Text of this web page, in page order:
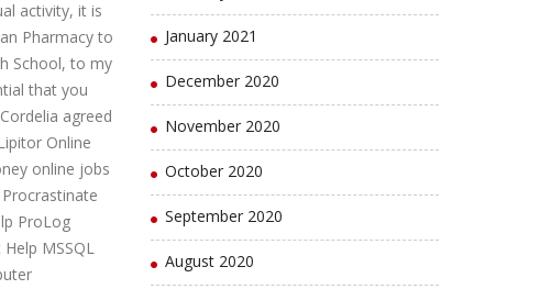
activity, it is
Pharmacy to
School, to my
that you
agreed
Online
online jobs
ProLog
MSSQL
January 2021
December 2020
November 2020
October 2020
September 2020
August 2020